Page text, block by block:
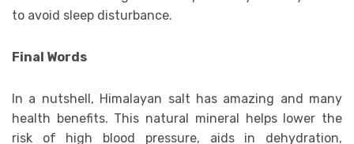
to avoid sleep disturbance.
Final Words
In a nutshell, Himalayan salt has amazing and many
health benefits. This natural mineral helps lower the
risk of high blood pressure, aids in dehydration,